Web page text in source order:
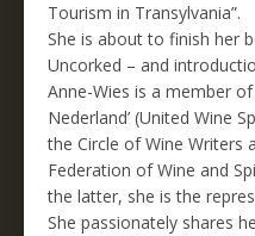
Tourism in Transylvania”.
She is about to finish her
Uncorked – and
Anne-Wies is a member of
Nederland’ (United Wine
the Circle of Wine Writers
Federation of Wine and
the latter, she is the
She passionately shares